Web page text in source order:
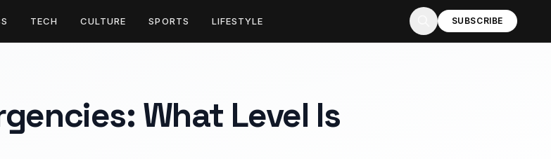
TECH CULTURE SPORTS LIFESTYLE SUBSCRIBE
What Level Is